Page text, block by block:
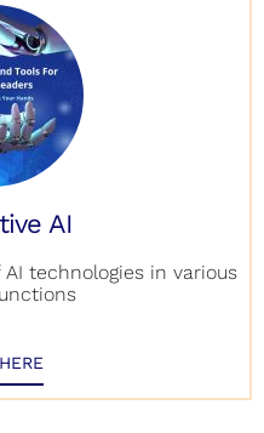
AI
technologies in various